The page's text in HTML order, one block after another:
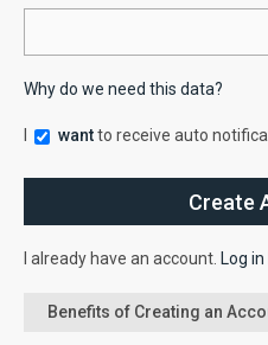
Why do we need this data?
wantto receive auto
I already have an account. Log
Benefits of Creating an